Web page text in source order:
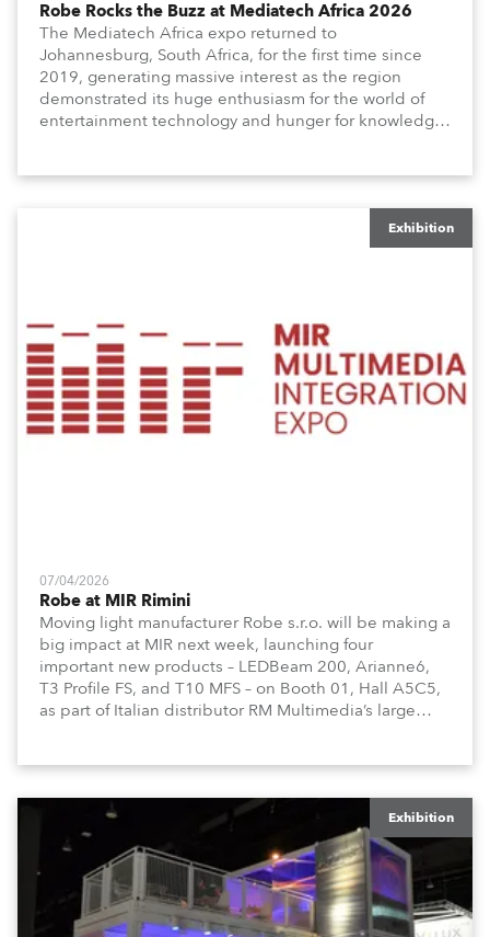
Robe Rocks the Buzz at Mediatech Africa 2026
The Mediatech Africa expo returned to
Johannesburg, South Africa, for the first time since
2019, generating massive interest as the region
demonstrated its huge enthusiasm for the world of
entertainment technology and hunger for knowledge
Exhibition
07/04/2026
Robe at MIR Rimini
Moving light manufacturer Robe s.r.o. will be making a
big impact at MIR next week, launching four
important new products – LEDBeam 200, Arianne6,
T3 Profile FS, and T10 MFS – on Booth 01, Hall A5C5,
as part of Italian distributor RM Multimedia’s large
Exhibition